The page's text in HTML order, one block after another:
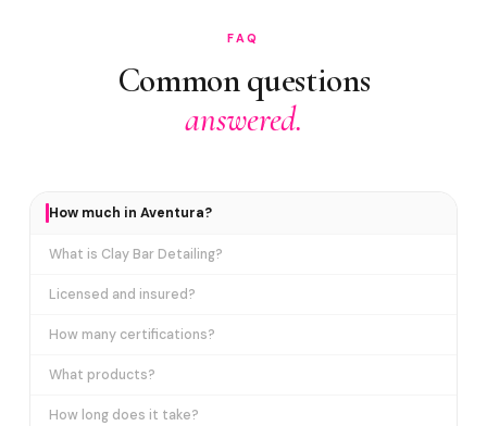
FAQ
Common questions
answered.
How much in Aventura?
What is Clay Bar Detailing?
Licensed and insured?
How many certifications?
What products?
How long does it take?